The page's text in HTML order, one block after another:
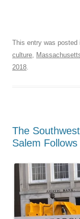
This entry was posted
culture,
2018.
The
Salem